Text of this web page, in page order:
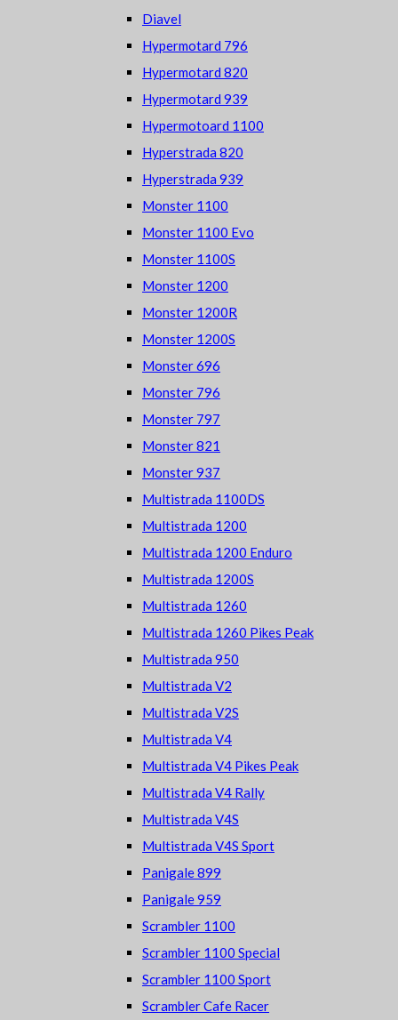
Diavel
Hypermotard 796
Hypermotard 820
Hypermotard 939
Hypermotoard 1100
Hyperstrada 820
Hyperstrada 939
Monster 1100
Monster 1100 Evo
Monster 1100S
Monster 1200
Monster 1200R
Monster 1200S
Monster 696
Monster 796
Monster 797
Monster 821
Monster 937
Multistrada 1100DS
Multistrada 1200
Multistrada 1200 Enduro
Multistrada 1200S
Multistrada 1260
Multistrada 1260 Pikes Peak
Multistrada 950
Multistrada V2
Multistrada V2S
Multistrada V4
Multistrada V4 Pikes Peak
Multistrada V4 Rally
Multistrada V4S
Multistrada V4S Sport
Panigale 899
Panigale 959
Scrambler 1100
Scrambler 1100 Special
Scrambler 1100 Sport
Scrambler Cafe Racer